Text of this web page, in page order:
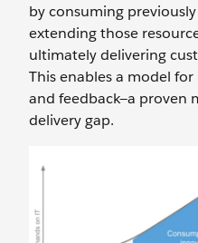
by consuming
extending those
ultimately delivering
This enables a model
and feedback—a proven
delivery gap.